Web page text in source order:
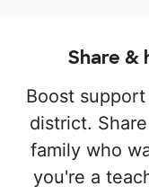
Share &
Boost
district.
family who
you're a